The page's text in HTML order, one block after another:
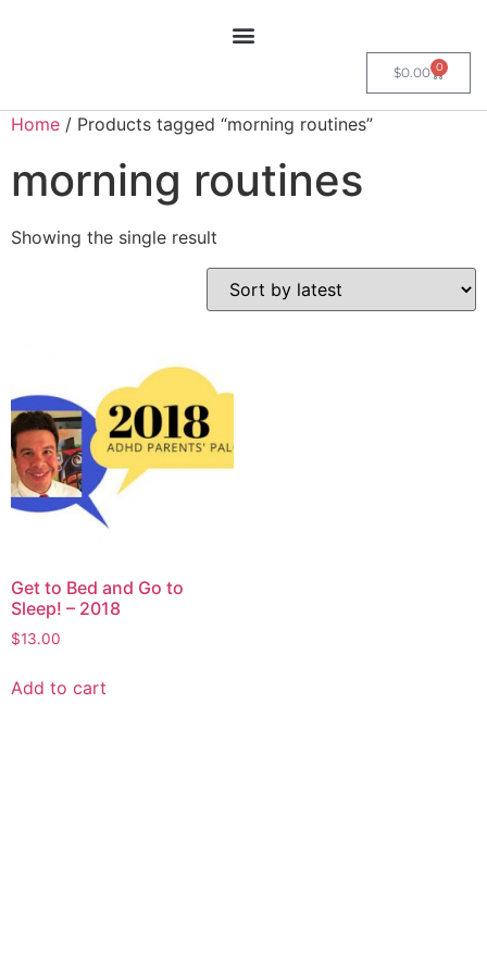
$0.00 0
Home / Products tagged “morning routines”
morning routines
Showing the single result
Get to Bed and Go to
Sleep! – 2018
$13.00
Add to cart